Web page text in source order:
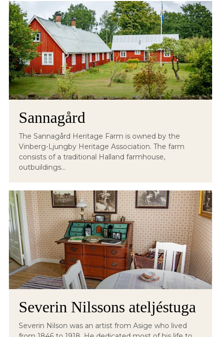
Sannagård
The Sannagård Heritage Farm is owned by the
Vinberg-Ljungby Heritage Association. The farm
consists of a traditional Halland farmhouse,
outbuildings...
Severin Nilssons ateljéstuga
Severin Nilson was an artist from Asige who lived